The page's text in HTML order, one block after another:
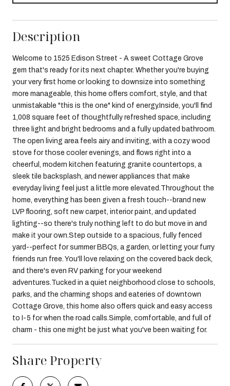
Description
Welcome to 1525 Edison Street - A sweet Cottage Grove
gem that's ready for its next chapter. Whether you're buying
your very first home or looking to downsize into something
more manageable, this home offers comfort, style, and that
unmistakable "this is the one" kind of energy.Inside, you'll find
1,008 square feet of thoughtfully refreshed space, including
three light and bright bedrooms and a fully updated bathroom.
The open living area feels airy and inviting, with a cozy wood
stove for those cooler evenings, and flows right into a
cheerful, modern kitchen featuring granite countertops, a
sleek tile backsplash, and newer appliances that make
everyday living feel just a little more elevated.Throughout the
home, everything has been given a fresh touch--brand new
LVP flooring, soft new carpet, interior paint, and updated
lighting--so there's truly nothing left to do but move in and
make it your own.Step outside to a spacious, fully fenced
yard--perfect for summer BBQs, a garden, or letting your furry
friends run free. You'll love relaxing on the covered back deck,
and there's even RV parking for your weekend
adventures.Tucked in a quiet neighborhood close to schools,
parks, and the charming shops and eateries of downtown
Cottage Grove, this home also offers quick and easy access
to I-5 for when the road calls.Simple, comfortable, and full of
charm - this one might be just what you've been waiting for.
Share Property